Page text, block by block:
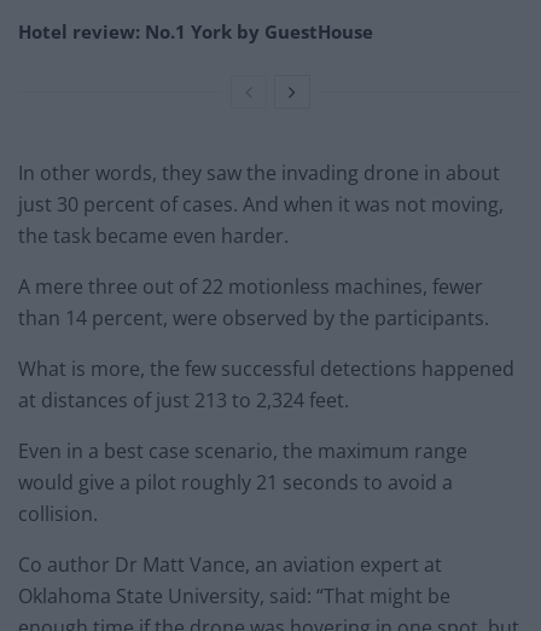
Hotel review: No.1 York by GuestHouse
In other words, they saw the invading drone in about
just 30 percent of cases. And when it was not moving,
the task became even harder.
A mere three out of 22 motionless machines, fewer
than 14 percent, were observed by the participants.
What is more, the few successful detections happened
at distances of just 213 to 2,324 feet.
Even in a best case scenario, the maximum range
would give a pilot roughly 21 seconds to avoid a
collision.
Co author Dr Matt Vance, an aviation expert at
Oklahoma State University, said: “That might be